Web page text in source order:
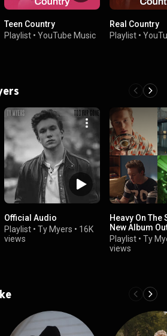
Teen Country
Playlist • YouTube Music
Real Country
Playlist •
Official Audio
Playlist • Ty Myers • 16K
views
Heavy On The
New Album
Playlist • Ty
views